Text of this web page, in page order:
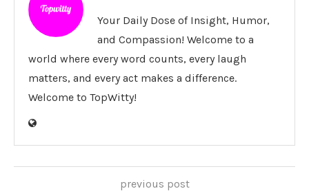
Your Daily Dose of Insight, Humor,
and Compassion! Welcome to a
world where every word counts, every laugh
matters, and every act makes a difference.
Welcome to TopWitty!
previous post